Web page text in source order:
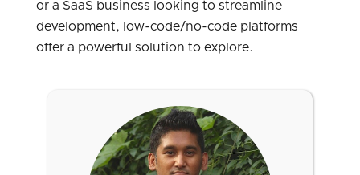
or a SaaS business looking to streamline
development, low-code/no-code platforms
offer a powerful solution to explore.